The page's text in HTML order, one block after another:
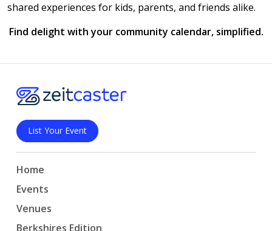
shared experiences for kids, parents, and friends alike.
Find delight with your community calendar, simplified.
List Your Event
Home
Events
Venues
Berkshires Edition